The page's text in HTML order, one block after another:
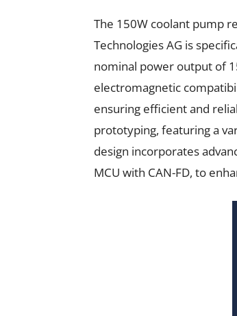
The 150W coolant pump
Technologies AG is
nominal power output of
electromagnetic
ensuring efficient and
prototyping, featuring a
design incorporates
MCU with CAN-FD, to